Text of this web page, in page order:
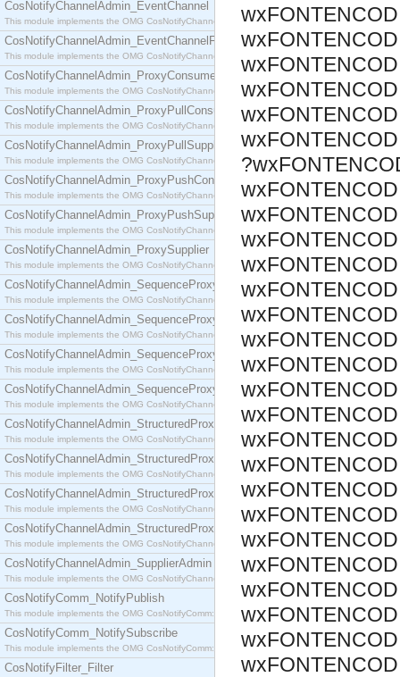
CosNotifyChannelAdmin_EventChannel
This module implements the OMG CosNotifyChannelAdmin::EventChannel interface.
CosNotifyChannelAdmin_EventChannelFactory
This module implements the OMG CosNotifyChannelAdmin::EventChannelFactory interface.
CosNotifyChannelAdmin_ProxyConsumer
This module implements the OMG CosNotifyChannelAdmin::ProxyConsumer interface.
CosNotifyChannelAdmin_ProxyPullConsumer
This module implements the OMG CosNotifyChannelAdmin::ProxyPullConsumer interface.
CosNotifyChannelAdmin_ProxyPullSupplier
This module implements the OMG CosNotifyChannelAdmin::ProxyPullSupplier interface.
CosNotifyChannelAdmin_ProxyPushConsumer
This module implements the OMG CosNotifyChannelAdmin::ProxyPushConsumer interface.
CosNotifyChannelAdmin_ProxyPushSupplier
This module implements the OMG CosNotifyChannelAdmin::ProxyPushSupplier interface.
CosNotifyChannelAdmin_ProxySupplier
This module implements the OMG CosNotifyChannelAdmin::ProxySupplier interface.
CosNotifyChannelAdmin_SequenceProxyPullConsumer
This module implements the OMG CosNotifyChannelAdmin::SequenceProxyPullConsumer
CosNotifyChannelAdmin_SequenceProxyPullSupplier
This module implements the OMG CosNotifyChannelAdmin::SequenceProxyPullSupplier
CosNotifyChannelAdmin_SequenceProxyPushConsumer
This module implements the OMG CosNotifyChannelAdmin::SequenceProxyPushConsumer
CosNotifyChannelAdmin_SequenceProxyPushSupplier
This module implements the OMG CosNotifyChannelAdmin::SequenceProxyPushSupplier
CosNotifyChannelAdmin_StructuredProxyPullConsumer
This module implements the OMG CosNotifyChannelAdmin::StructuredProxyPullConsumer
CosNotifyChannelAdmin_StructuredProxyPullSupplier
This module implements the OMG CosNotifyChannelAdmin::StructuredProxyPullSupplier
CosNotifyChannelAdmin_StructuredProxyPushConsumer
This module implements the OMG CosNotifyChannelAdmin::StructuredProxyPushConsumer
CosNotifyChannelAdmin_StructuredProxyPushSupplier
This module implements the OMG CosNotifyChannelAdmin::StructuredProxyPushSupplier
CosNotifyChannelAdmin_SupplierAdmin
This module implements the OMG CosNotifyChannelAdmin::SupplierAdmin interface.
CosNotifyComm_NotifyPublish
This module implements the OMG CosNotifyComm::NotifyPublish interface.
CosNotifyComm_NotifySubscribe
This module implements the OMG CosNotifyComm::NotifySubscribe interface.
CosNotifyFilter_Filter